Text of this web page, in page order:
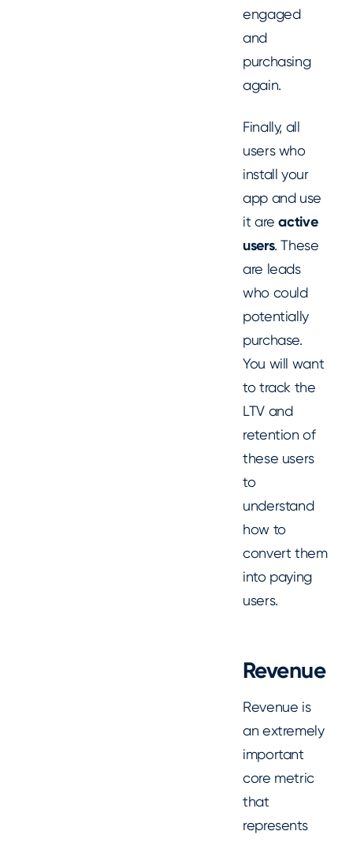
engaged
and
purchasing
again.
Finally, all
users who
install your
app and use
it areactive
users. These
are leads
who could
potentially
purchase.
You will want
to track the
LTV and
retention of
these users
to
understand
how to
convert them
into paying
users.
Revenue
Revenue is
an extremely
important
core metric
that
represents